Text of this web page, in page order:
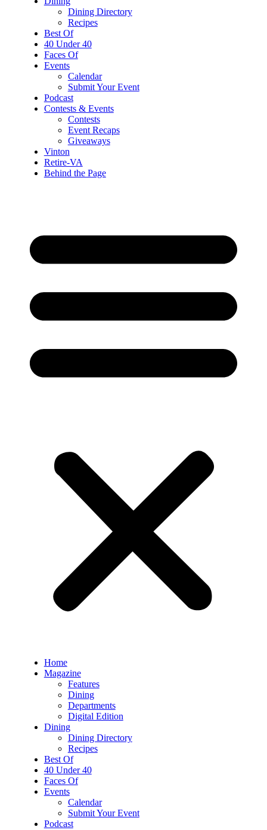
Dining Directory
Recipes
Best Of
40 Under 40
Faces Of
Events
Calendar
Submit Your Event
Podcast
Contests & Events
Contests
Event Recaps
Giveaways
Vinton
Retire-VA
Behind the Page
Home
Magazine
Features
Dining
Departments
Digital Edition
Dining
Dining Directory
Recipes
Best Of
40 Under 40
Faces Of
Events
Calendar
Submit Your Event
Podcast